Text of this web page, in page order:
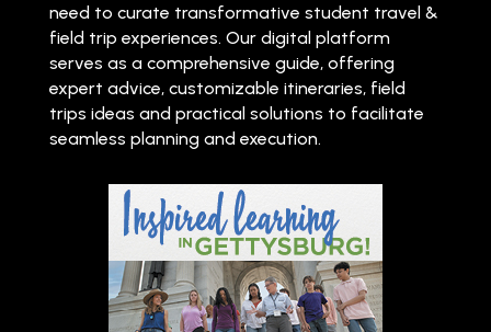
need to curate transformative student travel &
field trip experiences. Our digital platform
serves as a comprehensive guide, offering
expert advice, customizable itineraries, field
trips ideas and practical solutions to facilitate
seamless planning and execution.